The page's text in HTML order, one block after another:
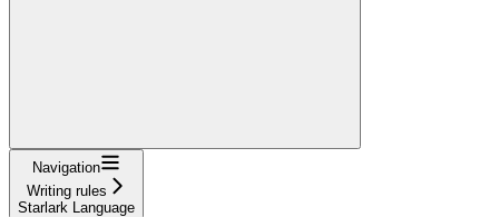
Navigation
Writing rules
Starlark Language